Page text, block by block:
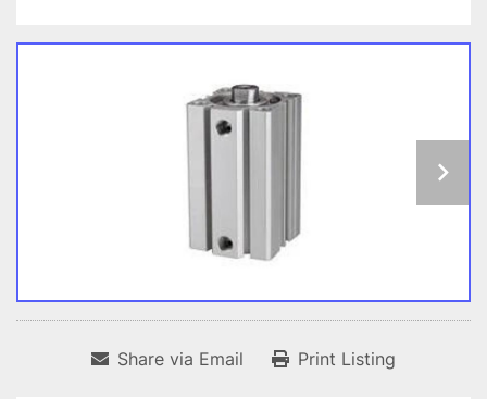
Share via Email Print Listing